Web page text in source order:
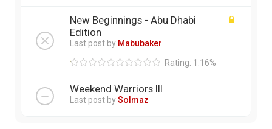
New Beginnings - Abu Dhabi
Edition
Last post by Mabubaker
Rating: 1.16%
Weekend Warriors III
Last post bySolmaz